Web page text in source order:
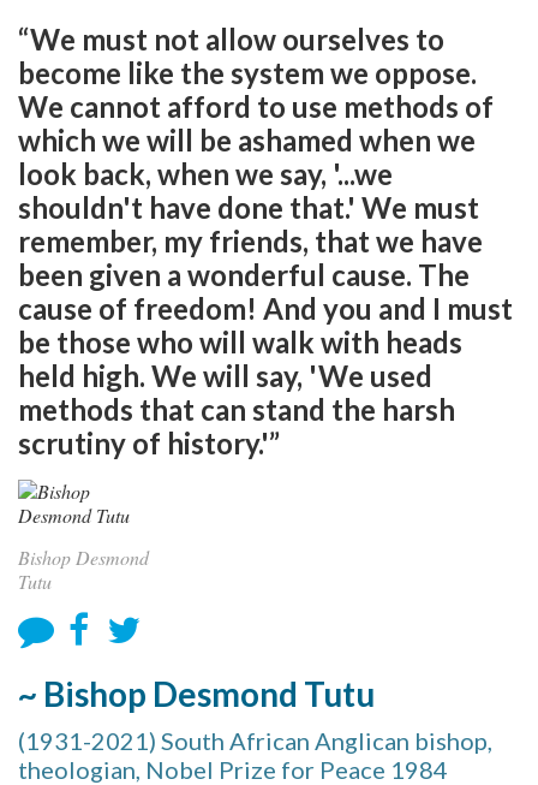
“We must not allow ourselves to
become like the system we oppose.
We cannot afford to use methods of
which we will be ashamed when we
look back, when we say, '...we
shouldn't have done that.' We must
remember, my friends, that we have
been given a wonderful cause. The
cause of freedom! And you and I must
be those who will walk with heads
held high. We will say, 'We used
methods that can stand the harsh
scrutiny of history.'”
Bishop Desmond
Tutu
~ Bishop Desmond Tutu
(1931-2021) South African Anglican bishop,
theologian, Nobel Prize for Peace 1984